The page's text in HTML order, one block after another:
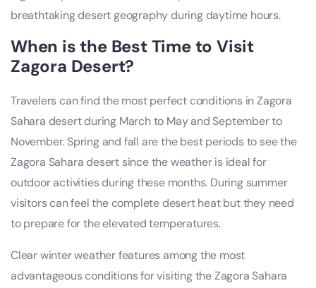
breathtaking desert geography during daytime hours.
When is the Best Time to Visit
Zagora Desert?
Travelers can find the most perfect conditions in Zagora
Sahara desert during March to May and September to
November. Spring and fall are the best periods to see the
Zagora Sahara desert since the weather is ideal for
outdoor activities during these months. During summer
visitors can feel the complete desert heat but they need
to prepare for the elevated temperatures.
Clear winter weather features among the most
advantageous conditions for visiting the Zagora Sahara